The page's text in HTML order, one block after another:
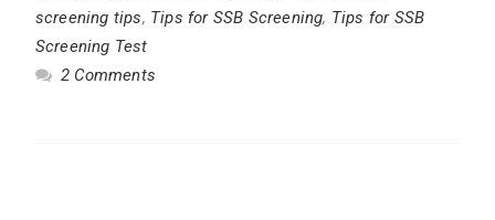
screening tips, Tips for SSB Screening, Tips for SSB
Screening Test
2 Comments